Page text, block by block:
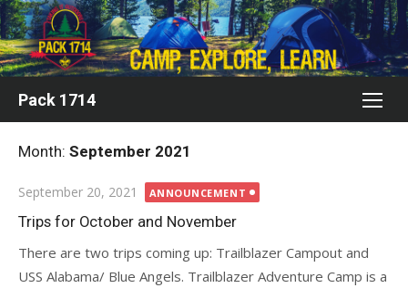
Skip
to
content
Pack 1714
Month: September 2021
Posted
on
September 20, 2021 ANNOUNCEMENT
Trips for October and November
There are two trips coming up: Trailblazer Campout and
USS Alabama/ Blue Angels. Trailblazer Adventure Camp is a